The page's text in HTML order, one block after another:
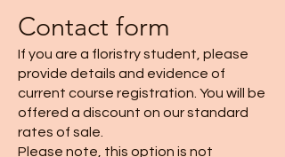
Contact form
If you are a floristry student, please
provide details and evidence of
current course registration. You will be
offered a discount on our standard
rates of sale.
Please note, this option is not